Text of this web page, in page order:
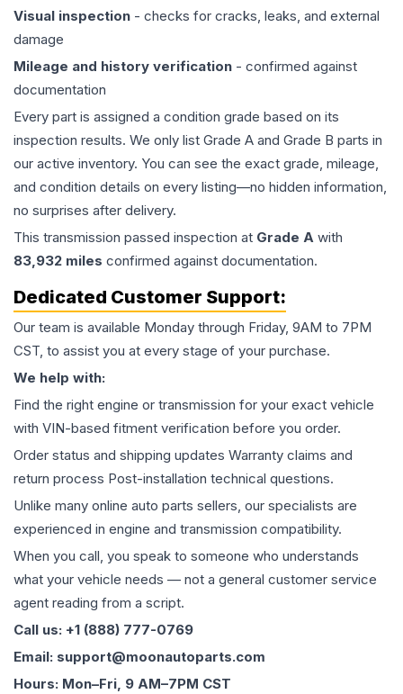
Visual inspection - checks for cracks, leaks, and external
damage
Mileage and history verification - confirmed against
documentation
Every part is assigned a condition grade based on its
inspection results. We only list Grade A and Grade B parts in
our active inventory. You can see the exact grade, mileage,
and condition details on every listing—no hidden information,
no surprises after delivery.
This transmission passed inspection at Grade A with
83,932 miles confirmed against documentation.
Dedicated Customer Support:
Our team is available Monday through Friday, 9AM to 7PM
CST, to assist you at every stage of your purchase.
We help with:
Find the right engine or transmission for your exact vehicle
with VIN-based fitment verification before you order.
Order status and shipping updates Warranty claims and
return process Post-installation technical questions.
Unlike many online auto parts sellers, our specialists are
experienced in engine and transmission compatibility.
When you call, you speak to someone who understands
what your vehicle needs — not a general customer service
agent reading from a script.
Call us: +1 (888) 777-0769
Email: support@moonautoparts.com
Hours: Mon–Fri, 9 AM–7PM CST